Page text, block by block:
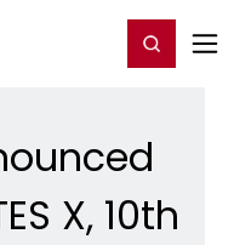
Register/Login
X, 10th